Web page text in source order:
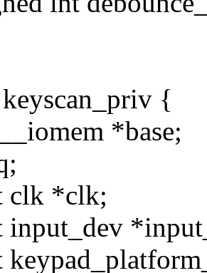
{
*base;
clk *clk;
input_dev